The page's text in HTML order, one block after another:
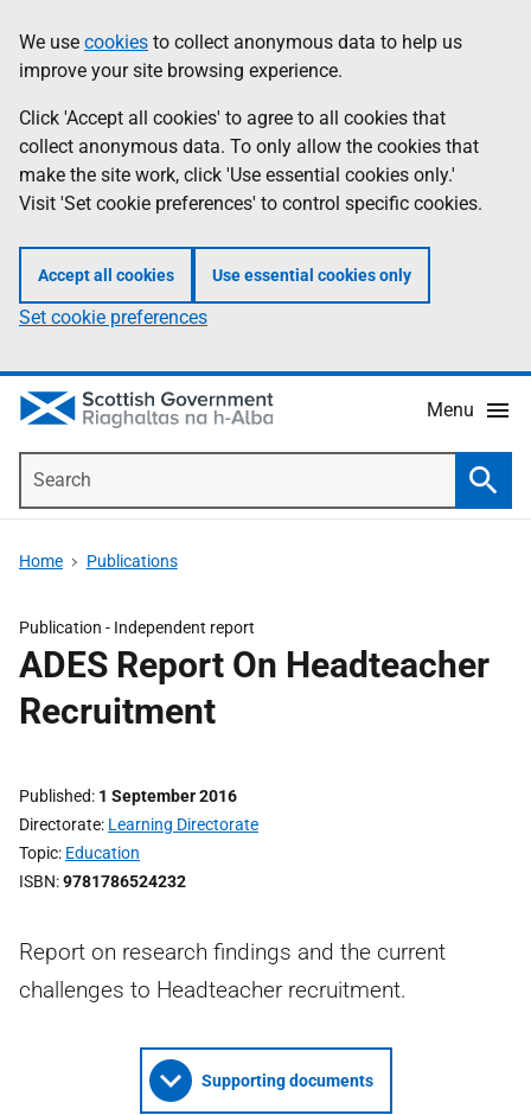
to
main
content
help
Information
We use cookies to collect anonymous data to help us
improve your site browsing experience.
Click 'Accept all cookies' to agree to all cookies that
collect anonymous data. To only allow the cookies that
make the site work, click 'Use essential cookies only.'
Visit 'Set cookie preferences' to control specific cookies.
Accept all cookies Use essential cookies only
Set cookie preferences
Menu
Home Publications
Publication - Independent report
ADES Report On Headteacher
Recruitment
Published 1 September 2016
Directorate Learning Directorate
Topic Education
ISBN 9781786524232
Report on research findings and the current
challenges to Headteacher recruitment.
Supporting documents